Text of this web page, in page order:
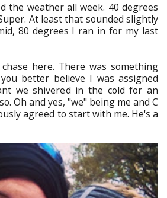
the weather all week. 40 degrees
At least that sounded slightly
80 degrees I ran in for my last
here. There was something
better believe I was assigned
we shivered in the cold for an
Oh and yes, "we" being me and C
agreed to start with me. He's a